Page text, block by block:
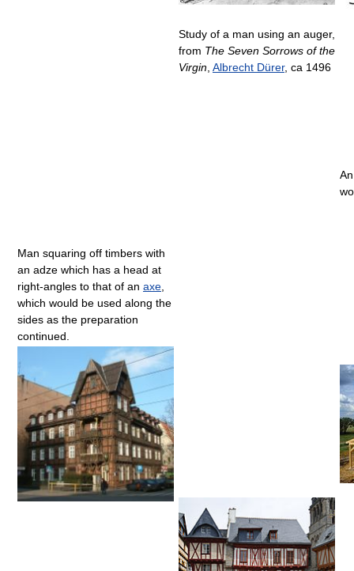
Man squaring off timbers with
an adze which has a head at
right-angles to that of an axe
which would be used along the
sides as the preparation
continued.
Study of a man using an auger,
from The Seven Sorrows of the
Virgin, Albrecht Dürer, ca 1496